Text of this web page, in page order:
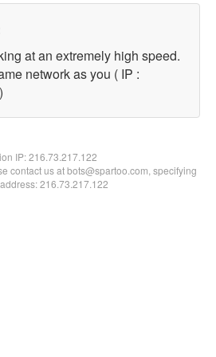
at an extremely high speed.
network as you ( IP :
IP:216.73.217.122
contact us at bots@spartoo.com, specifying
216.73.217.122